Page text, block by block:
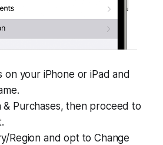
on your iPhone or iPad and
& Purchases, then proceed to
Region and opt to Change